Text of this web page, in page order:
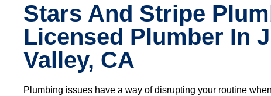
Stars And Stripe
Licensed Plumber In
Valley, CA
Plumbing issues have a way of disrupting your routine